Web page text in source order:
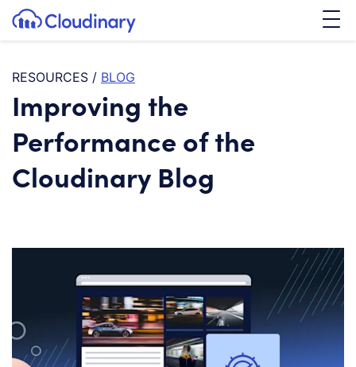
SKIP TO CONTENT
Cloudinary Logo
RESOURCES / BLOG
Improving the
Performance of the
Cloudinary Blog